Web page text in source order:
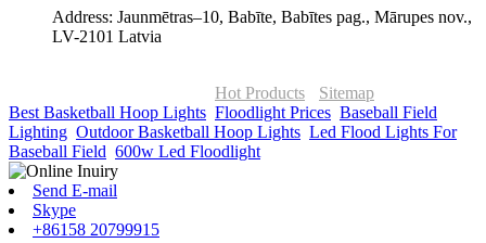
Address: Jaunmētras–10, Babīte, Babītes pag., Mārupes nov.,
LV-2101 Latvia
Hot Products
Sitemap
Best Basketball Hoop Lights Floodlight Prices Baseball Field
Lighting Outdoor Basketball Hoop Lights Led Flood Lights For
Baseball Field 600w Led Floodlight,
Send E-mail
Skype
+86158 20799915